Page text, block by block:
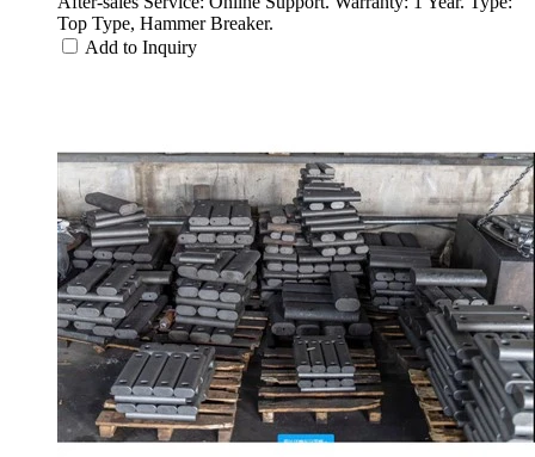
Top Type, Hammer Breaker.
Add to Inquiry